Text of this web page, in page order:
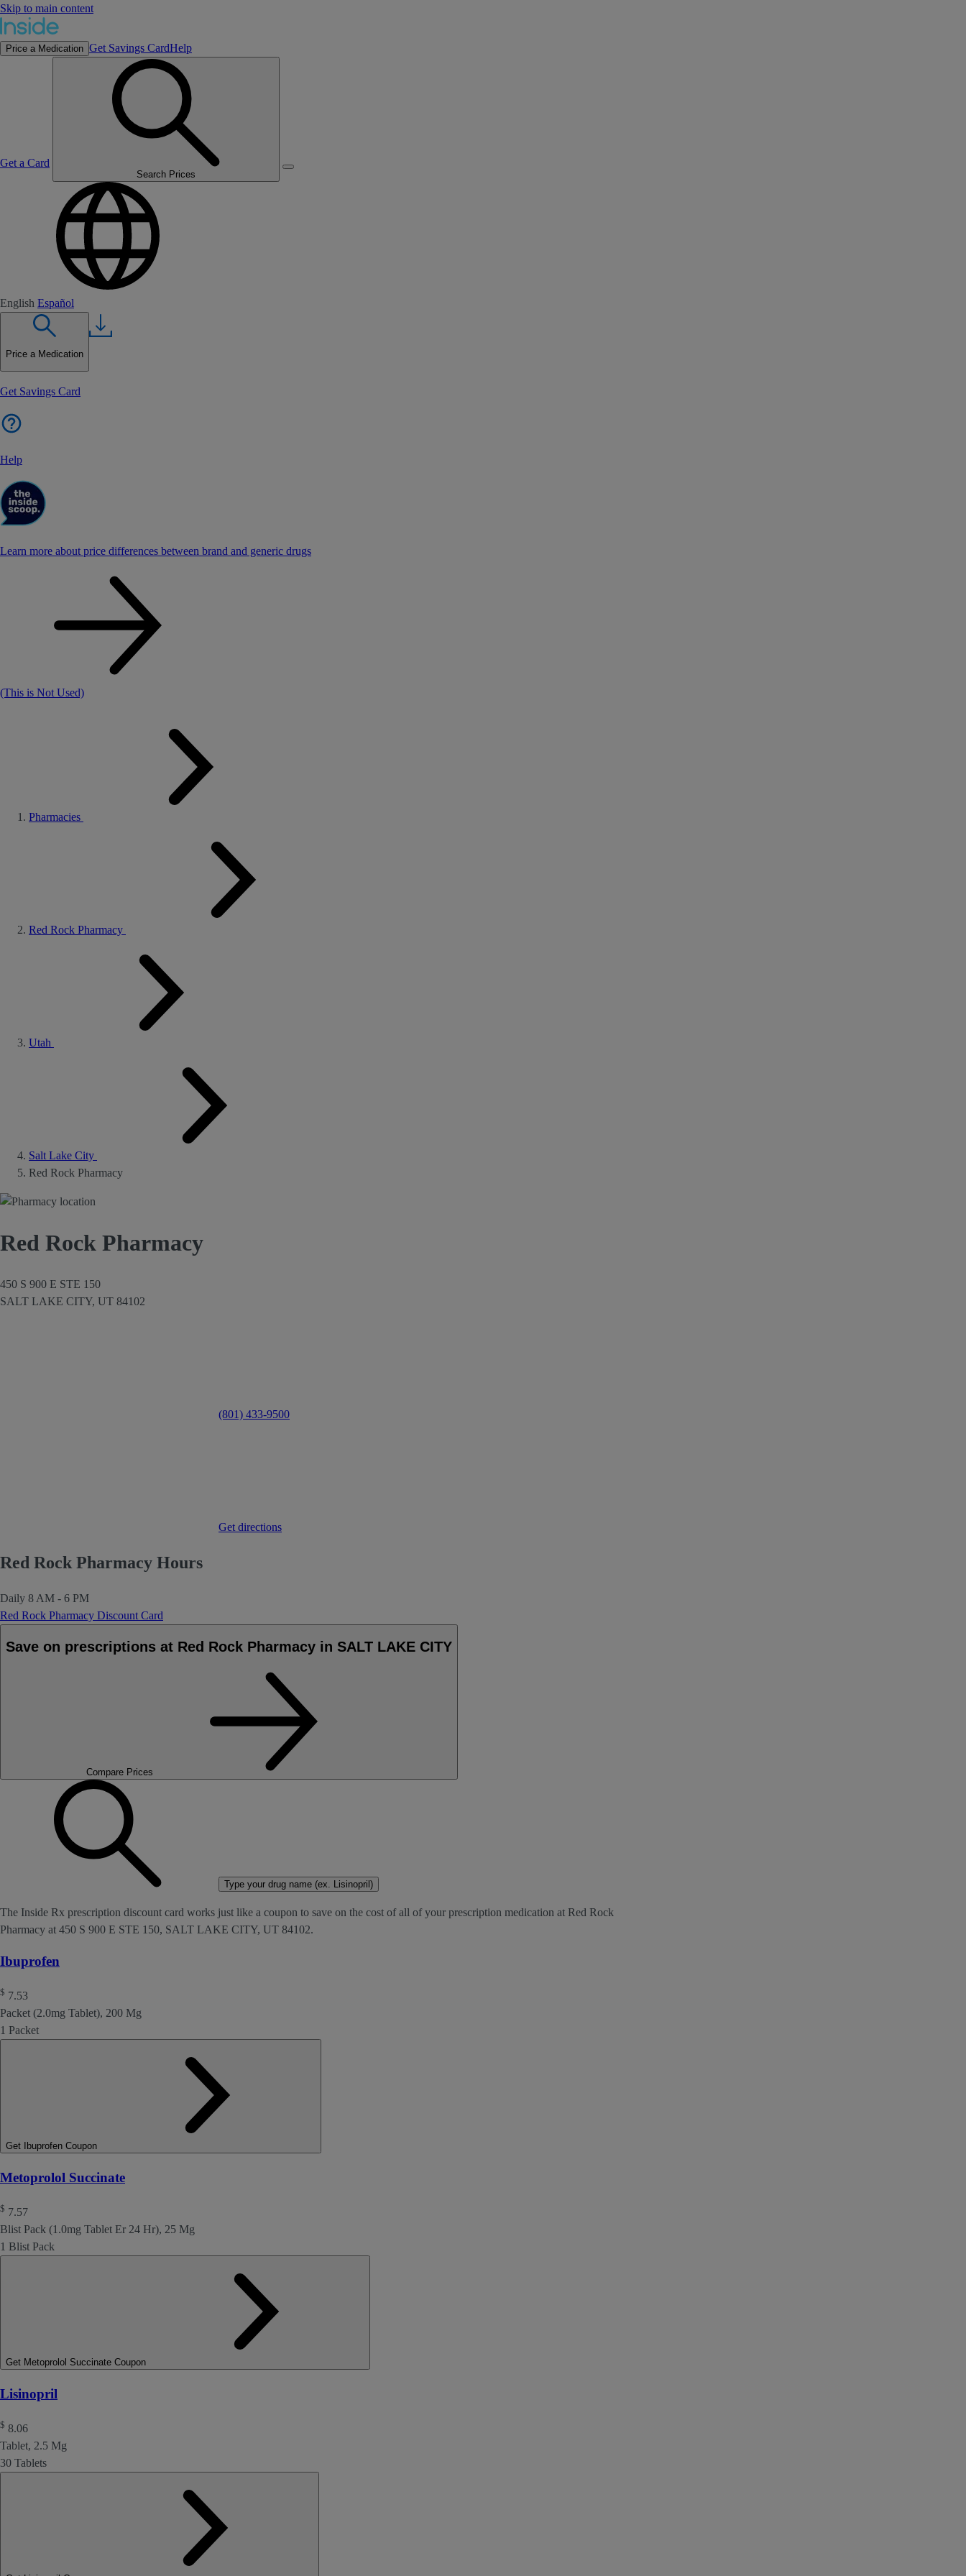
Skip to main content
Price a Medication Get Savings CardHelp
Get a Card
Search Prices
English Español
Price a Medication
Get Savings Card
Help
Learn more about price differences between brand and generic drugs
(This is Not Used)
Pharmacies
Red Rock Pharmacy
Utah
Salt Lake City
Red Rock Pharmacy
Red Rock Pharmacy
450 S 900 E STE 150
SALT LAKE CITY, UT 84102
(801) 433-9500
Get directions
Red Rock Pharmacy Hours
Daily 8 AM - 6 PM
Red Rock Pharmacy Discount Card
Save on prescriptions at Red Rock Pharmacy in SALT LAKE CITY
Compare Prices
Type your drug name (ex. Lisinopril)
The Inside Rx prescription discount card works just like a coupon to save on the cost of all of your prescription medication at Red Rock
Pharmacy at 450 S 900 E STE 150, SALT LAKE CITY, UT 84102.
Ibuprofen
$ 7.53
Packet (2.0mg Tablet), 200 Mg
1 Packet
Get Ibuprofen Coupon
Metoprolol Succinate
$ 7.57
Blist Pack (1.0mg Tablet Er 24 Hr), 25 Mg
1 Blist Pack
Get Metoprolol Succinate Coupon
Lisinopril
$ 8.06
Tablet, 2.5 Mg
30 Tablets